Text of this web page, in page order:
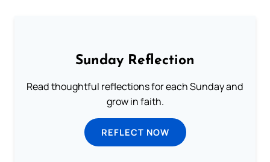
Sunday Reflection
Read thoughtful reflections for each Sunday and
grow in faith.
REFLECT NOW